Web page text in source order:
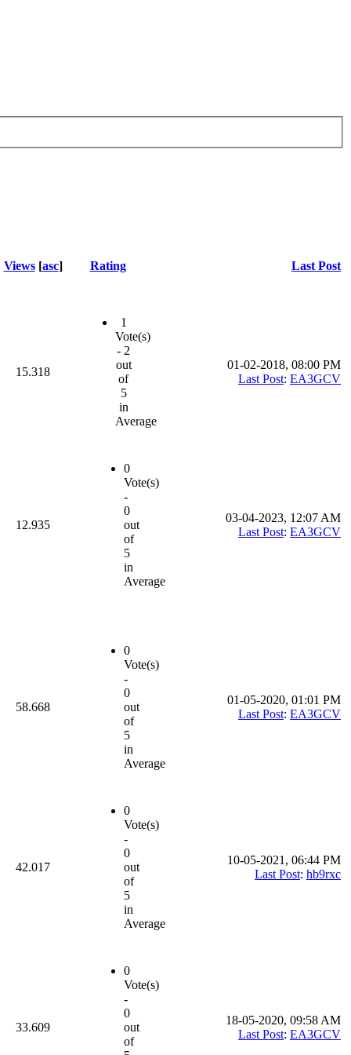
Views [asc] Rating
Last Post
15.318
1
Vote(s)
- 2
out
of
5
in
Average
01-02-2018, 08:00 PM
Last Post: EA3GCV
12.935
0
Vote(s)
-
0
out
of
5
in
Average
03-04-2023, 12:07 AM
Last Post: EA3GCV
58.668
0
Vote(s)
-
0
out
of
5
in
Average
01-05-2020, 01:01 PM
Last Post: EA3GCV
42.017
0
Vote(s)
-
0
out
of
5
in
Average
10-05-2021, 06:44 PM
Last Post: hb9rxc
33.609
0
Vote(s)
-
0
out
of
18-05-2020, 09:58 AM
Last Post: EA3GCV